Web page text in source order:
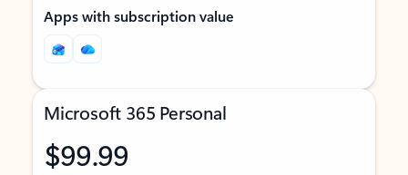
Apps with subscription value
Microsoft 365 Personal
$99.99